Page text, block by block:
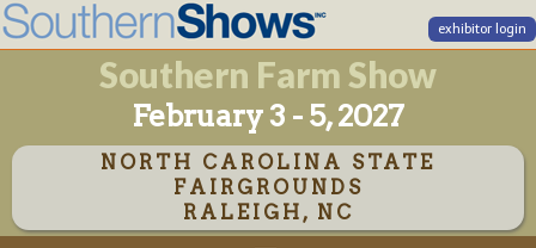
exhibitor login
Southern Farm Show
February 3 - 5, 2027
NORTH CAROLINA STATE
FAIRGROUNDS
RALEIGH, NC